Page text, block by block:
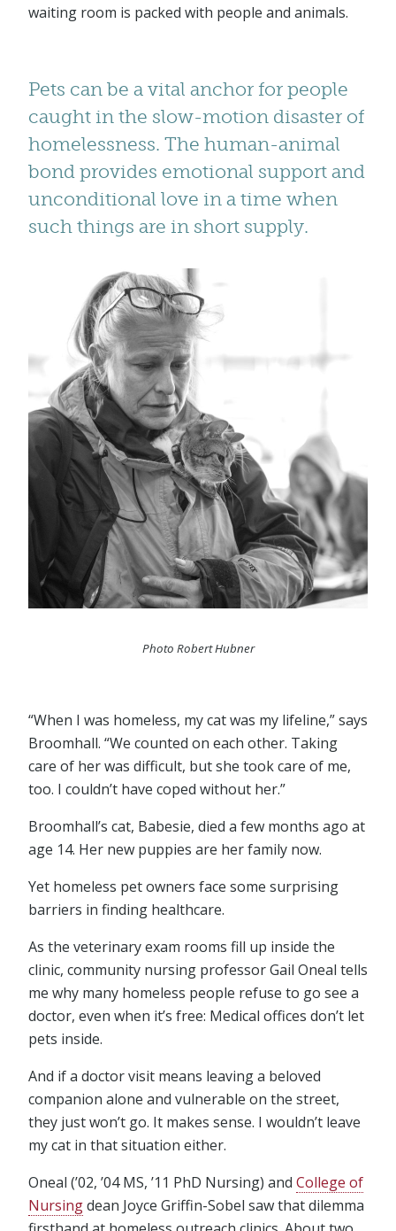
waiting room is packed with people and animals.
Pets can be a vital anchor for people
caught in the slow-motion disaster of
homelessness. The human-animal
bond provides emotional support and
unconditional love in a time when
such things are in short supply.
Photo Robert Hubner
“When I was homeless, my cat was my lifeline,” says
Broomhall. “We counted on each other. Taking
care of her was difficult, but she took care of me,
too. I couldn’t have coped without her.”
Broomhall’s cat, Babesie, died a few months ago at
age 14. Her new puppies are her family now.
Yet homeless pet owners face some surprising
barriers in finding healthcare.
As the veterinary exam rooms fill up inside the
clinic, community nursing professor Gail Oneal tells
me why many homeless people refuse to go see a
doctor, even when it’s free: Medical offices don’t let
pets inside.
And if a doctor visit means leaving a beloved
companion alone and vulnerable on the street,
they just won’t go. It makes sense. I wouldn’t leave
my cat in that situation either.
Oneal (’02, ’04 MS, ’11 PhD Nursing) and College of
Nursingdean Joyce Griffin-Sobel saw that dilemma